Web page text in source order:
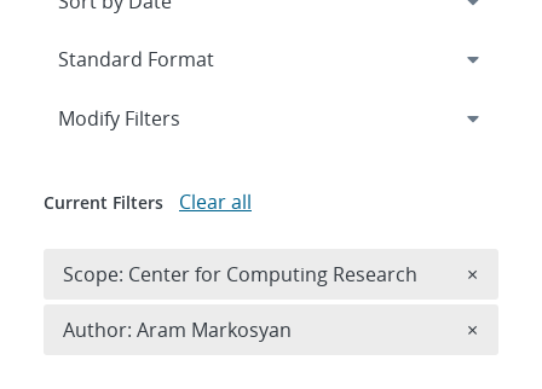
Expand
Modify Filters
Current Filters Clear all
Scope: Center for Computing Research ×
Author: Aram Markosyan ×